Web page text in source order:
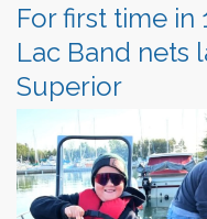
For first time in
Lac Band nets
Superior